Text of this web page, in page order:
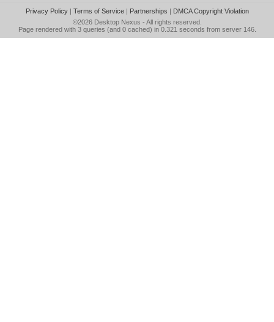
Privacy Policy| Terms of Service| Partnerships | DMCA Copyright Violation
©2026 Desktop Nexus - All rights reserved.
Page rendered with 3 queries (and 0 cached) in 0.321 seconds from server 146.